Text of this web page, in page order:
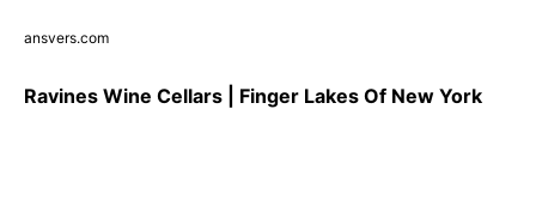
ansvers.com
Ravines Wine Cellars | Finger Lakes Of New York